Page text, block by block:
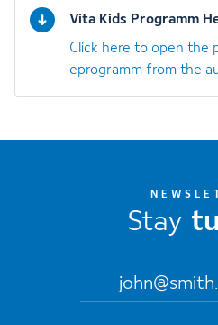
Vita Kids Programm
Click here to open the
eprogramm from the
Stay